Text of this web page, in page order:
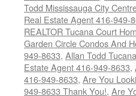
Todd Mississauga City
Real Estate Agent 416-949-
REALTOR Tucana Court
Garden Circle Condos And
949-8633, Allan Todd
Estate Agent 416-949-8633,
416-949-8633, Are You
949-8633 Thank You!, Are